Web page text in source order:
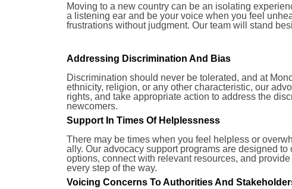
Moving to a new country can be an isolating
a listening ear and be your voice when you feel
frustrations without judgment. Our team will stand
Addressing Discrimination And Bias
Discrimination should never be tolerated, and at
ethnicity, religion, or any other characteristic, our
rights, and take appropriate action to address the
newcomers.
Support In Times Of Helplessness
There may be times when you feel helpless or
ally. Our advocacy support programs are designed
options, connect with relevant resources, and
every step of the way.
Voicing Concerns To Authorities And